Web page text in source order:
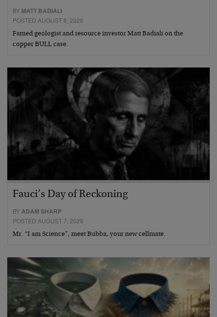
BY MATT BADIALI
POSTED AUGUST 8, 2026
Famed geologist and resource investor Matt Badiali on the
copper BULL case.
Fauci’s Day of Reckoning
BYADAM SHARP
POSTED AUGUST 7, 2026
Mr. “I am Science”, meet Bubba, your new cellmate.